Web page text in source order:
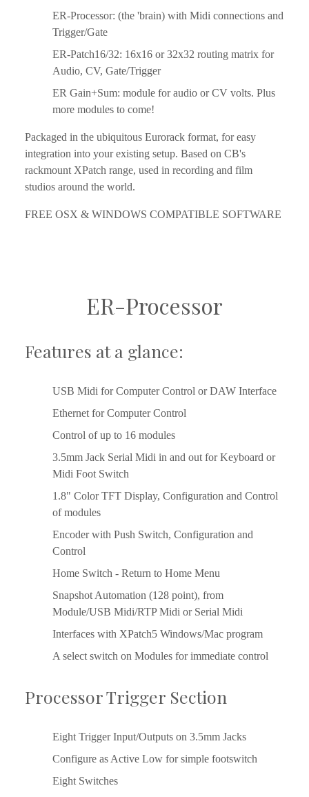
ER-Processor: (the 'brain) with Midi connections and
Trigger/Gate
ER-Patch16/32: 16x16 or 32x32 routing matrix for
Audio, CV, Gate/Trigger
ER Gain+Sum: module for audio or CV volts. Plus
more modules to come!
Packaged in the ubiquitous Eurorack format, for easy
integration into your existing setup. Based on CB's
rackmount XPatch range, used in recording and film
studios around the world.
FREE OSX & WINDOWS COMPATIBLE SOFTWARE
ER-Processor
Features at a glance:
USB Midi for Computer Control or DAW Interface
Ethernet for Computer Control
Control of up to 16 modules
3.5mm Jack Serial Midi in and out for Keyboard or
Midi Foot Switch
1.8" Color TFT Display, Configuration and Control
of modules
Encoder with Push Switch, Configuration and
Control
Home Switch - Return to Home Menu
Snapshot Automation (128 point), from
Module/USB Midi/RTP Midi or Serial Midi
Interfaces with XPatch5 Windows/Mac program
A select switch on Modules for immediate control
Processor Trigger Section
Eight Trigger Input/Outputs on 3.5mm Jacks
Configure as Active Low for simple footswitch
Eight Switches